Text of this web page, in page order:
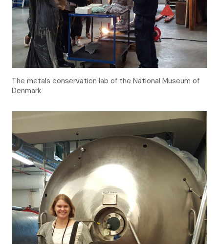
The metals conservation lab of the National Museum of
Denmark